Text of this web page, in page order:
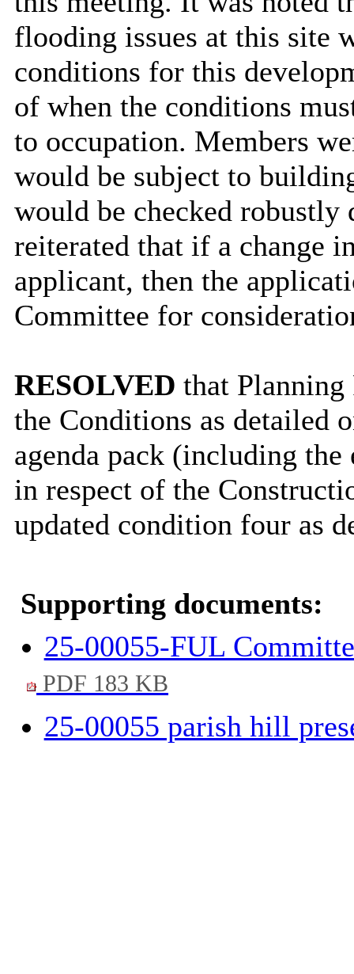
flooding issues at this site
conditions for this
of when the conditions
to occupation. Members
would be subject to
would be checked robustly
reiterated that if a change
applicant, then the
Committee for
RESOLVED that Planning
the Conditions as detailed
agenda pack (including
in respect of the
updated condition four as
Supporting documents:
25-00055-FUL
PDF 183 KB
25-00055 parish hill